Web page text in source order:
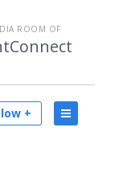
ROOM OF
+